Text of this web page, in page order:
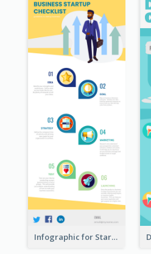
Infographic for Startup Business